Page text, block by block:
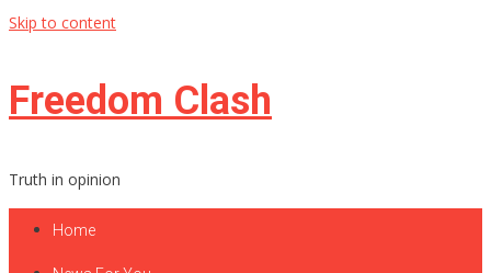
Skip to content
Freedom Clash
Truth in opinion
Home